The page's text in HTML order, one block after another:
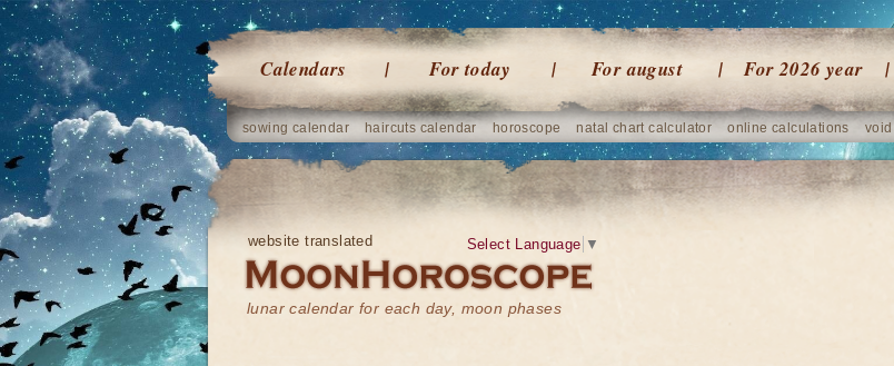
Calendars For today For august For 2026 year
sowing calendar haircuts calendar horoscope natal chart calculator online calculations
website translated
lunar calendar for each day, moon phases
Select Language ▼